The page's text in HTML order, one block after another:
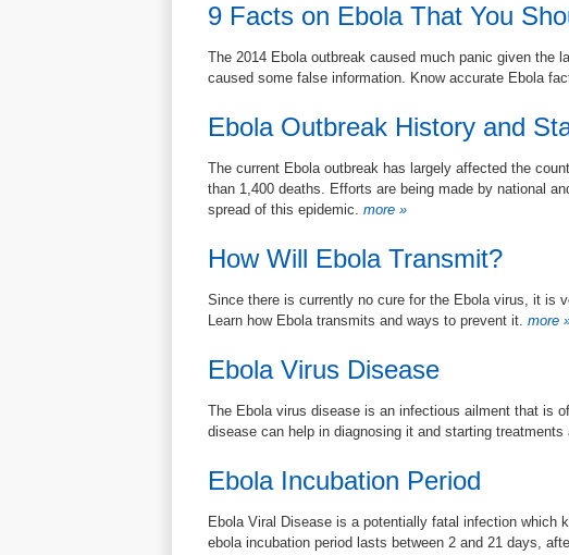
9 Facts on Ebola That You
The 2014 Ebola outbreak caused much panic given the
caused some false information. Know accurate Ebola
Ebola Outbreak History and
The current Ebola outbreak has largely affected the
than 1,400 deaths. Efforts are being made by national
spread of this epidemic. more »
How Will Ebola Transmit?
Since there is currently no cure for the Ebola virus, it is
Learn how Ebola transmits and ways to prevent it. more
Ebola Virus Disease
The Ebola virus disease is an infectious ailment that is
disease can help in diagnosing it and starting treatments
Ebola Incubation Period
Ebola Viral Disease is a potentially fatal infection
ebola incubation period lasts between 2 and 21 days,